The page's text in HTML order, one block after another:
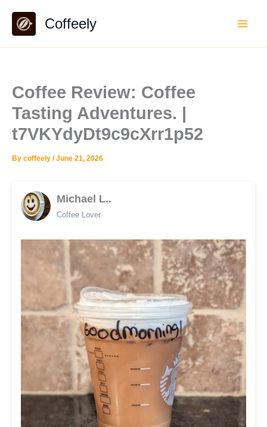
content
Coffeely
Coffee Review: Coffee
Tasting Adventures. |
t7VKYdyDt9c9cXrr1p52
By coffeely /June 21, 2026
Michael L..
Coffee Lover